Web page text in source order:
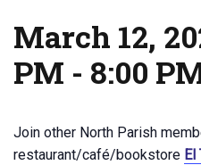
March 12,
PM - 8:00
Join other North Parish
restaurant/café/bookstore El